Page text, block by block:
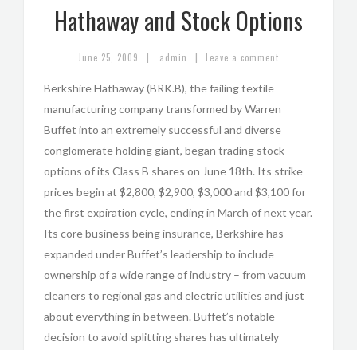
Hathaway and Stock Options
June 25, 2009 | admin | Leave a comment
Berkshire Hathaway (BRK.B), the failing textile
manufacturing company transformed by Warren
Buffet into an extremely successful and diverse
conglomerate holding giant, began trading stock
options of its Class B shares on June 18th. Its strike
prices begin at $2,800, $2,900, $3,000 and $3,100 for
the first expiration cycle, ending in March of next year.
Its core business being insurance, Berkshire has
expanded under Buffet’s leadership to include
ownership of a wide range of industry – from vacuum
cleaners to regional gas and electric utilities and just
about everything in between. Buffet’s notable
decision to avoid splitting shares has ultimately